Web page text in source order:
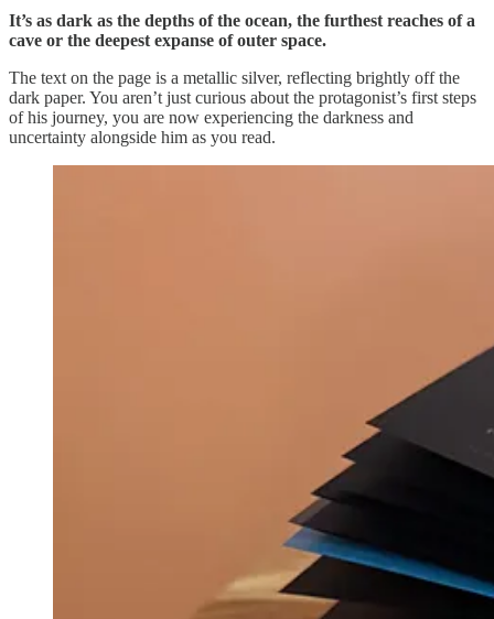
It’s as dark as the depths of the ocean, the furthest reaches of a
cave or the deepest expanse of outer space.
The text on the page is a metallic silver, reflecting brightly off the
dark paper. You aren’t just curious about the protagonist’s first steps
of his journey, you are now experiencing the darkness and
uncertainty alongside him as you read.